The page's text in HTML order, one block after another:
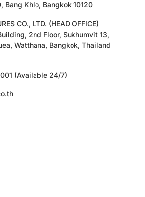
Bang Khlo, Bangkok 10120
CO., LTD. (HEAD OFFICE)
2nd Floor, Sukhumvit 13,
Watthana, Bangkok, Thailand
(Available 24/7)